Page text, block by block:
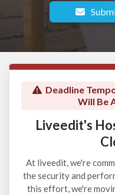
Deadline
Will Be
Liveedit's
At liveedit, we're
the security and
this effort, we're